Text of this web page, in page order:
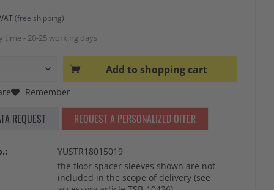
(free shipping)
time - 20-25 working days
Add to shopping cart
Remember
REQUEST REQUEST A PERSONALIZED OFFER
YUSTR18015019
the floor spacer sleeves shown are not
included in the scope of delivery (see